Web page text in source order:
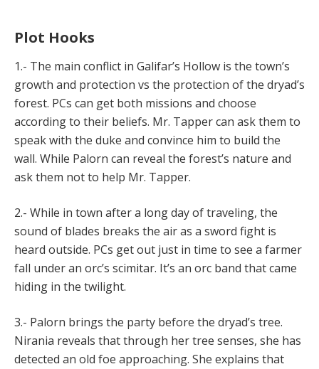
Plot Hooks
1.- The main conflict in Galifar’s Hollow is the town’s
growth and protection vs the protection of the dryad’s
forest. PCs can get both missions and choose
according to their beliefs. Mr. Tapper can ask them to
speak with the duke and convince him to build the
wall. While Palorn can reveal the forest’s nature and
ask them not to help Mr. Tapper.
2.- While in town after a long day of traveling, the
sound of blades breaks the air as a sword fight is
heard outside. PCs get out just in time to see a farmer
fall under an orc’s scimitar. It’s an orc band that came
hiding in the twilight.
3.- Palorn brings the party before the dryad’s tree.
Nirania reveals that through her tree senses, she has
detected an old foe approaching. She explains that